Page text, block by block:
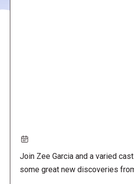
Join Zee Garcia and a varied
some great new discoveries